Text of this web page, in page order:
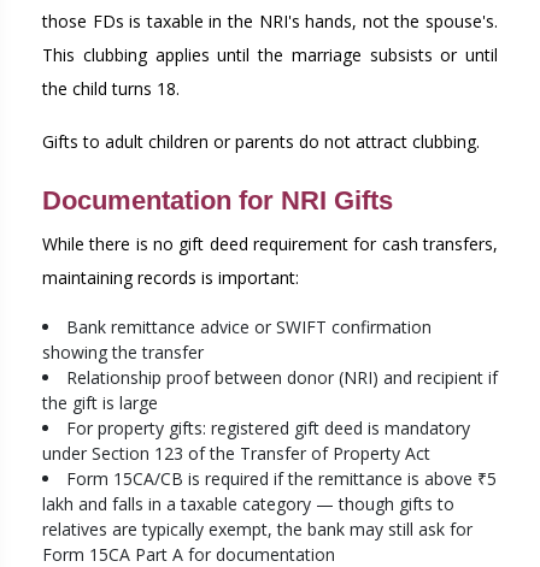
those FDs is taxable in the NRI's hands, not the spouse's.
This clubbing applies until the marriage subsists or until
the child turns 18.
Gifts to adult children or parents do not attract clubbing.
Documentation for NRI Gifts
While there is no gift deed requirement for cash transfers,
maintaining records is important:
Bank remittance advice or SWIFT confirmation
showing the transfer
Relationship proof between donor (NRI) and recipient if
the gift is large
For property gifts: registered gift deed is mandatory
under Section 123 of the Transfer of Property Act
Form 15CA/CB is required if the remittance is above ₹5
lakh and falls in a taxable category — though gifts to
relatives are typically exempt, the bank may still ask for
Form 15CA Part A for documentation